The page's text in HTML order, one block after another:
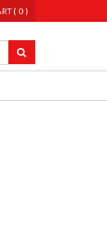
( 0 )